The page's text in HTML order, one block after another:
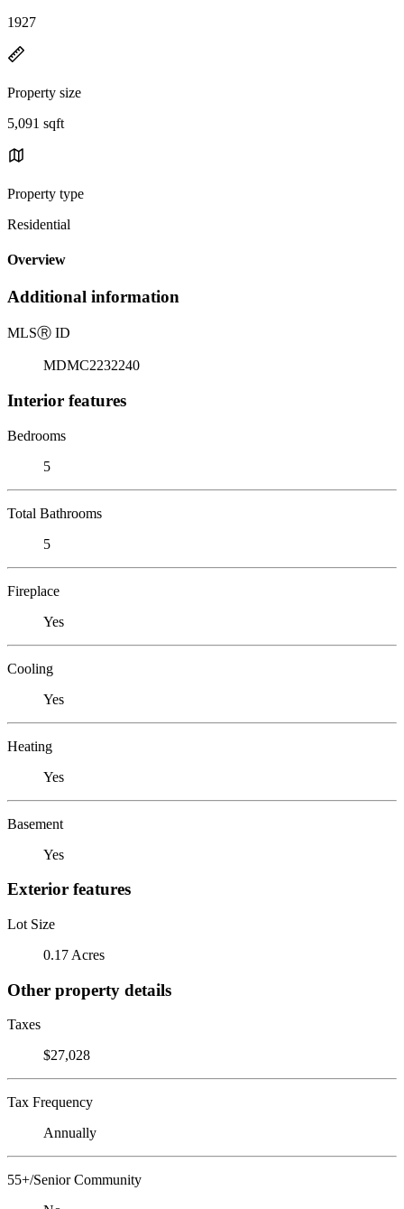
1927
Property size
5,091 sqft
Property type
Residential
Overview
Additional information
MLSⓇ ID
MDMC2232240
Interior features
Bedrooms
5
Total Bathrooms
5
Fireplace
Yes
Cooling
Yes
Heating
Yes
Basement
Yes
Exterior features
Lot Size
0.17 Acres
Other property details
Taxes
$27,028
Tax Frequency
Annually
55+/Senior Community